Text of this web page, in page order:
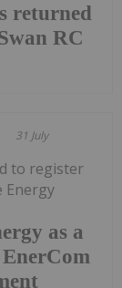
returned
RC
31 July
as a
to register
Energy